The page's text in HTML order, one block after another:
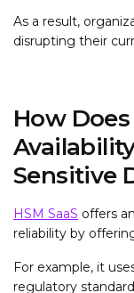
As a result,
disrupting their
How Does
Sensitive
HSM SaaS offers
reliability by
For example, it
regulatory